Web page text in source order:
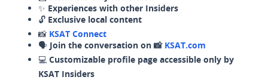
✨ Experiences with other Insiders
🔓 Exclusive local content
📸 KSAT Connect
🗣️ Join the conversation on 📸 KSAT.com
💻 Customizable profile page accessible only by
KSAT Insiders